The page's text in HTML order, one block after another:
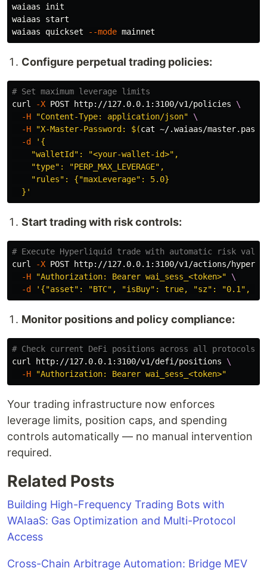
waiaas init
waiaas start
waiaas quickset
--mode
Configure perpetual trading policies:
# Set maximum leverage limits
curl
-X POST http://127.0.0.1:3100/v1/policies \
-H
"Content-Type: application/json"
\
-H
"X-Master-Password: $(cat ~/.waiaas/
-d
'{
    "walletId": "<your-wallet-id>",
    "type": "PERP_MAX_LEVERAGE",
    "rules": {"maxLeverage": 5.0}
  }'
Start trading with risk controls:
# Execute Hyperliquid trade with automatic risk
curl
-X POST http://127.0.0.1:3100/v1/actions/
-H
"Authorization: Bearer wai_sess_<token>"
\
-d
'{"asset": "BTC", "isBuy": true, "sz": "0.1",
Monitor positions and policy compliance:
# Check current DeFi positions across all protocols
curl http://127.0.0.1:3100/v1/defi/positions \
-H
"Authorization: Bearer wai_sess_<token>"
Your trading infrastructure now enforces
leverage limits, position caps, and spending
controls automatically — no manual intervention
required.
Related Posts
Building High-Frequency Trading Bots with
WAIaaS: Gas Optimization and Multi-Protocol
Access
Cross-Chain Arbitrage Automation: Bridge MEV